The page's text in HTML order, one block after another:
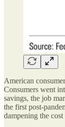
American
Consumers went
savings, the job
the first post-
dampening the